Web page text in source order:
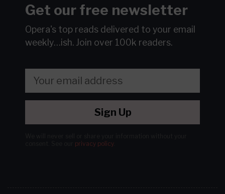
Get our free newsletter
Opera's top reads delivered to your email
weekly…ish. Join over 100k readers.
Sign Up
privacy policy.